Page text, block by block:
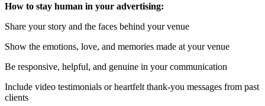
How to stay human in your advertising:
Share your story and the faces behind your venue
Show the emotions, love, and memories made at your venue
Be responsive, helpful, and genuine in your communication
Include video testimonials or heartfelt thank-you messages from past
clients